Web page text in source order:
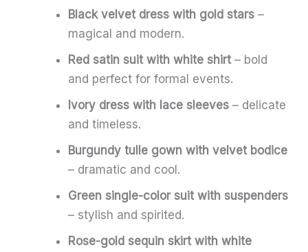
Black velvet dress with gold stars –
magical and modern.
Red satin suit with white shirt – bold
and perfect for formal events.
Ivory dress with lace sleeves – delicate
and timeless.
Burgundy tulle gown with velvet bodice
– dramatic and cool.
Green single-color suit with suspenders
– stylish and spirited.
Rose-gold sequin skirt with white